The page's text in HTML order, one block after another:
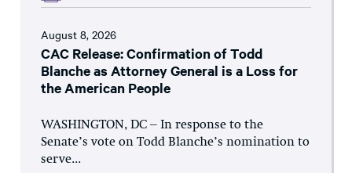
August 8, 2026
CAC Release: Confirmation of Todd
Blanche as Attorney General is a Loss for
the American People
WASHINGTON, DC – In response to the
Senate’s vote on Todd Blanche’s nomination to
serve...